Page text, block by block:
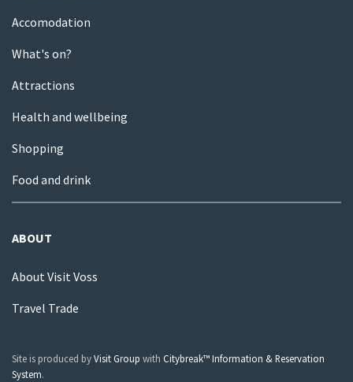
Accomodation
What's on?
Attractions
Health and wellbeing
Shopping
Food and drink
ABOUT
About Visit Voss
Travel Trade
Site is produced byVisit Group with Citybreak™ Information & Reservation
System.